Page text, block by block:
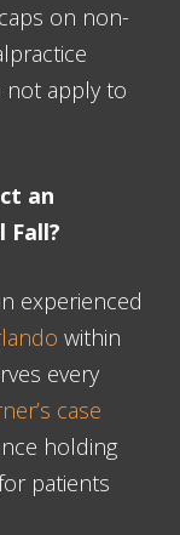
on non-
not apply to
an
experienced
within
every
case
holding
patients